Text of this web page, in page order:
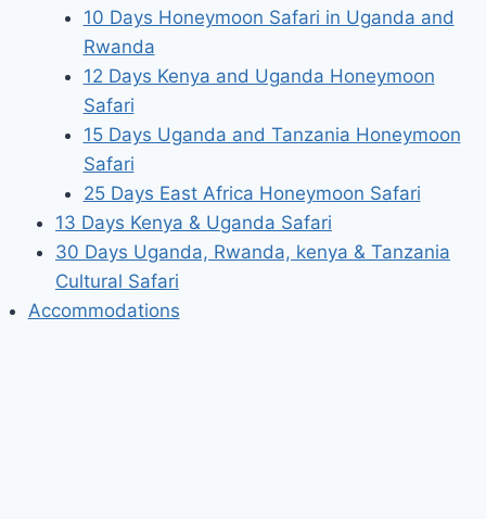
10 Days Honeymoon Safari in Uganda and
Rwanda
12 Days Kenya and Uganda Honeymoon
Safari
15 Days Uganda and Tanzania Honeymoon
Safari
25 Days East Africa Honeymoon Safari
13 Days Kenya & Uganda Safari
30 Days Uganda, Rwanda, kenya & Tanzania
Cultural Safari
Accommodations